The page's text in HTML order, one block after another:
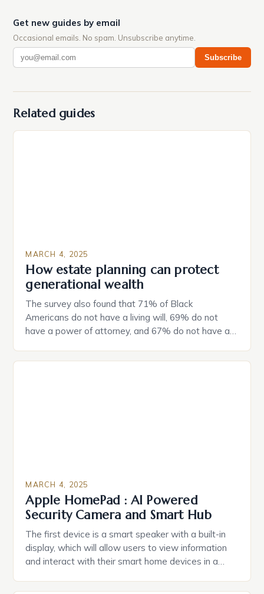
Get new guides by email
Occasional emails. No spam. Unsubscribe anytime.
Subscribe
Related guides
MARCH 4, 2025
How estate planning can protect
generational wealth
The survey also found that 71% of Black
Americans do not have a living will, 69% do not
have a power of attorney, and 67% do not have a
MARCH 4, 2025
Apple HomePad : AI Powered
Security Camera and Smart Hub
The first device is a smart speaker with a built-in
display, which will allow users to view information
and interact with their smart home devices in a